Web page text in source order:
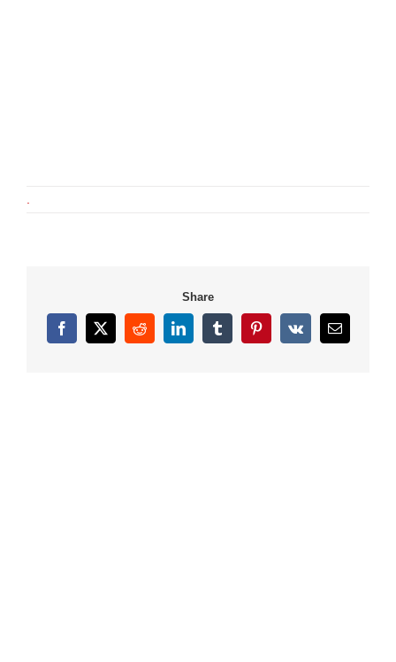
Share
Facebook
X RedditLinkedInTumblrPinterest
Vk Email